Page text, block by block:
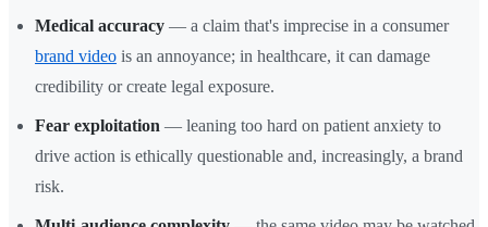
Medical accuracy — a claim that's imprecise in a consumer
brand video is an annoyance; in healthcare, it can damage
credibility or create legal exposure.
Fear exploitation — leaning too hard on patient anxiety to
drive action is ethically questionable and, increasingly, a brand
risk.